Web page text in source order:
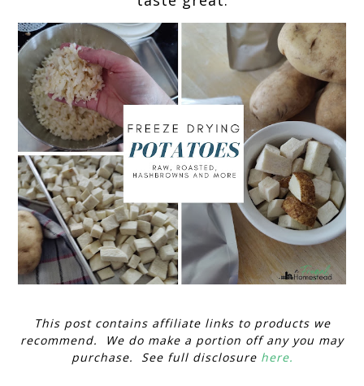
This post contains affiliate links to products we
recommend. We do make a portion off any you may
purchase. See full disclosure here.